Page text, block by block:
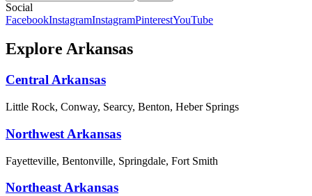
Social
FacebookInstagramInstagramPinterestYouTube
Explore Arkansas
Central Arkansas
Little Rock, Conway, Searcy, Benton, Heber Springs
Northwest Arkansas
Fayetteville, Bentonville, Springdale, Fort Smith
Northeast Arkansas